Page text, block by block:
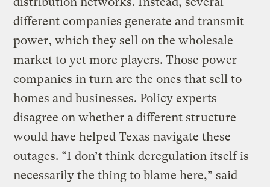
different companies generate and transmit
power, which they sell on the wholesale
market to yet more players. Those power
companies in turn are the ones that sell to
homes and businesses. Policy experts
disagree on whether a different structure
would have helped Texas navigate these
outages. “I don’t think deregulation itself is
necessarily the thing to blame here,” said